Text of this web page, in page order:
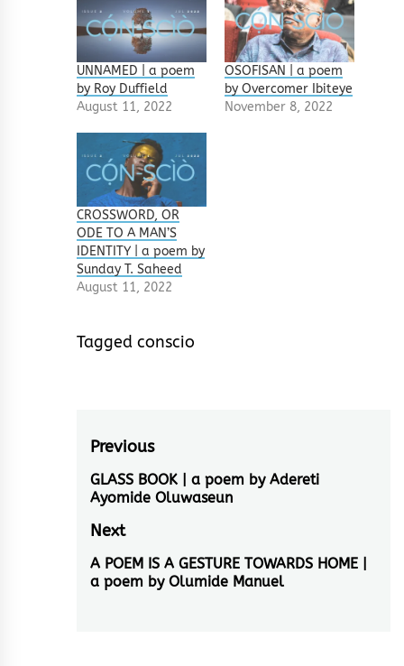
UNNAMED | a poem
by Roy Duffield
August 11, 2022
OSOFISAN | a poem
by Overcomer Ibiteye
November 8, 2022
CROSSWORD, OR
ODE TO A MAN’S
IDENTITY | a poem by
Sunday T. Saheed
August 11, 2022
Tagged conscio
Post
navigation
Previous
Previous
post:
GLASS BOOK | a poem by Adereti
Ayomide Oluwaseun
Next
Next
post:
A POEM IS A GESTURE TOWARDS HOME |
a poem by Olumide Manuel